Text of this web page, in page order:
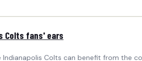
Colts fans' ears
Colts can benefit from the